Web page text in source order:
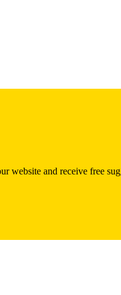
website and receive free